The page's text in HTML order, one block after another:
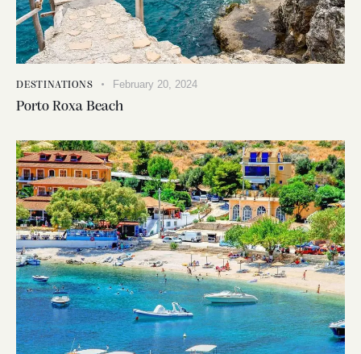
DESTINATIONS February 20, 2024
Porto Roxa Beach